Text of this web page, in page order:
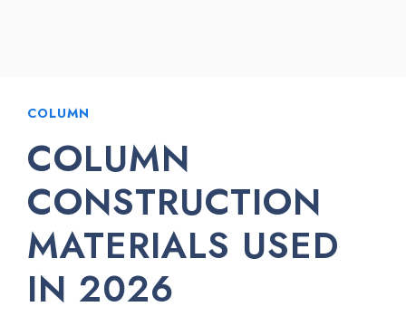
COLUMN
COLUMN
CONSTRUCTION
MATERIALS USED
IN 2026